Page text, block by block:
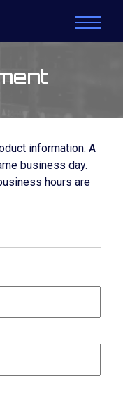
information. A
business day.
hours are